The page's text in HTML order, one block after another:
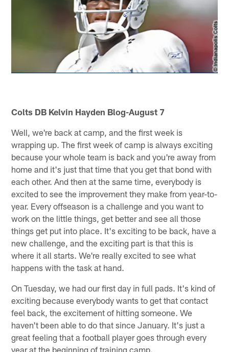
Colts DB Kelvin Hayden Blog-August 7
Well, we're back at camp, and the first week is
wrapping up. The first week of camp is always exciting
because your whole team is back and you're away from
home and it's just that time that you get that bond with
each other. And then at the same time, everybody is
excited to see the improvement they make from year-to-
year. Every offseason is a challenge and you want to
work on the little things, get better and see all those
things get put into place. It's exciting to be back, have a
new challenge, and the exciting part is that this is
where it all starts. We're really excited to see what
happens with the task at hand.
On Tuesday, we had our first day in full pads. It's kind of
exciting because everybody wants to get that contact
feel back, the excitement of hitting someone. We
haven't been able to do that since January. It's just a
great feeling that a football player goes through every
year at the beginning of training camp.